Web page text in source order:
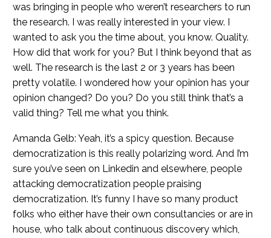
was bringing in people who weren’t researchers to run
the research. I was really interested in your view. I
wanted to ask you the time about, you know. Quality.
How did that work for you? But I think beyond that as
well. The research is the last 2 or 3 years has been
pretty volatile. I wondered how your opinion has your
opinion changed? Do you? Do you still think that’s a
valid thing? Tell me what you think.
Amanda Gelb: Yeah, it’s a spicy question. Because
democratization is this really polarizing word. And I’m
sure you’ve seen on Linkedin and elsewhere, people
attacking democratization people praising
democratization. It’s funny I have so many product
folks who either have their own consultancies or are in
house, who talk about continuous discovery which,